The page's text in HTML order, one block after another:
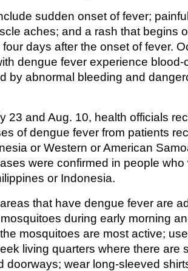
sudden onset of fever;
aches; and a rash that begins
days after the onset of fever.
dengue fever experience blood-
by abnormal bleeding and
23 and Aug. 10, health officials
of dengue fever from patients
or Western or American
were confirmed in people
or Indonesia.
that have dengue fever are
during early morning
mosquitoes are most active;
living quarters where there are
doorways; wear long-sleeved